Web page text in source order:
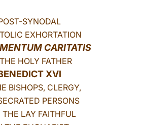
SYNODAL
EXHORTATION
CARITATIS
HOLY FATHER
XVI
BISHOPS, CLERGY,
PERSONS
LAY FAITHFUL